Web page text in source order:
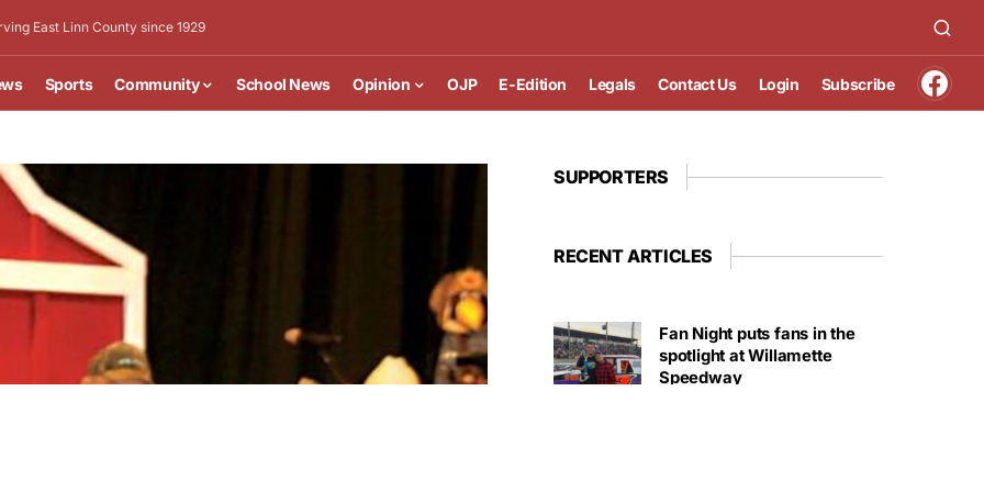
East Linn County since 1929
Sports Community School News Opinion OJP E-Edition Legals Contact Us Login Subscribe
SUPPORTERS
RECENT ARTICLES
Fan Night puts fans in the
spotlight at Willamette
Speedway